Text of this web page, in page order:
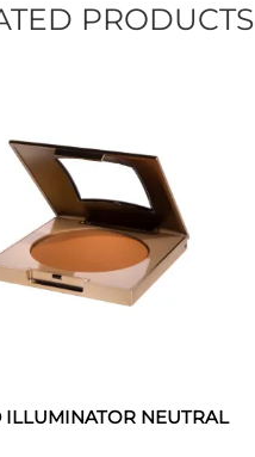
PRODUCTS
ILLUMINATOR NEUTRAL